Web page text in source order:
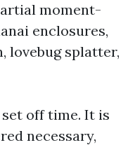
moment-
enclosures,
lovebug splatter,
off time. It is
necessary,